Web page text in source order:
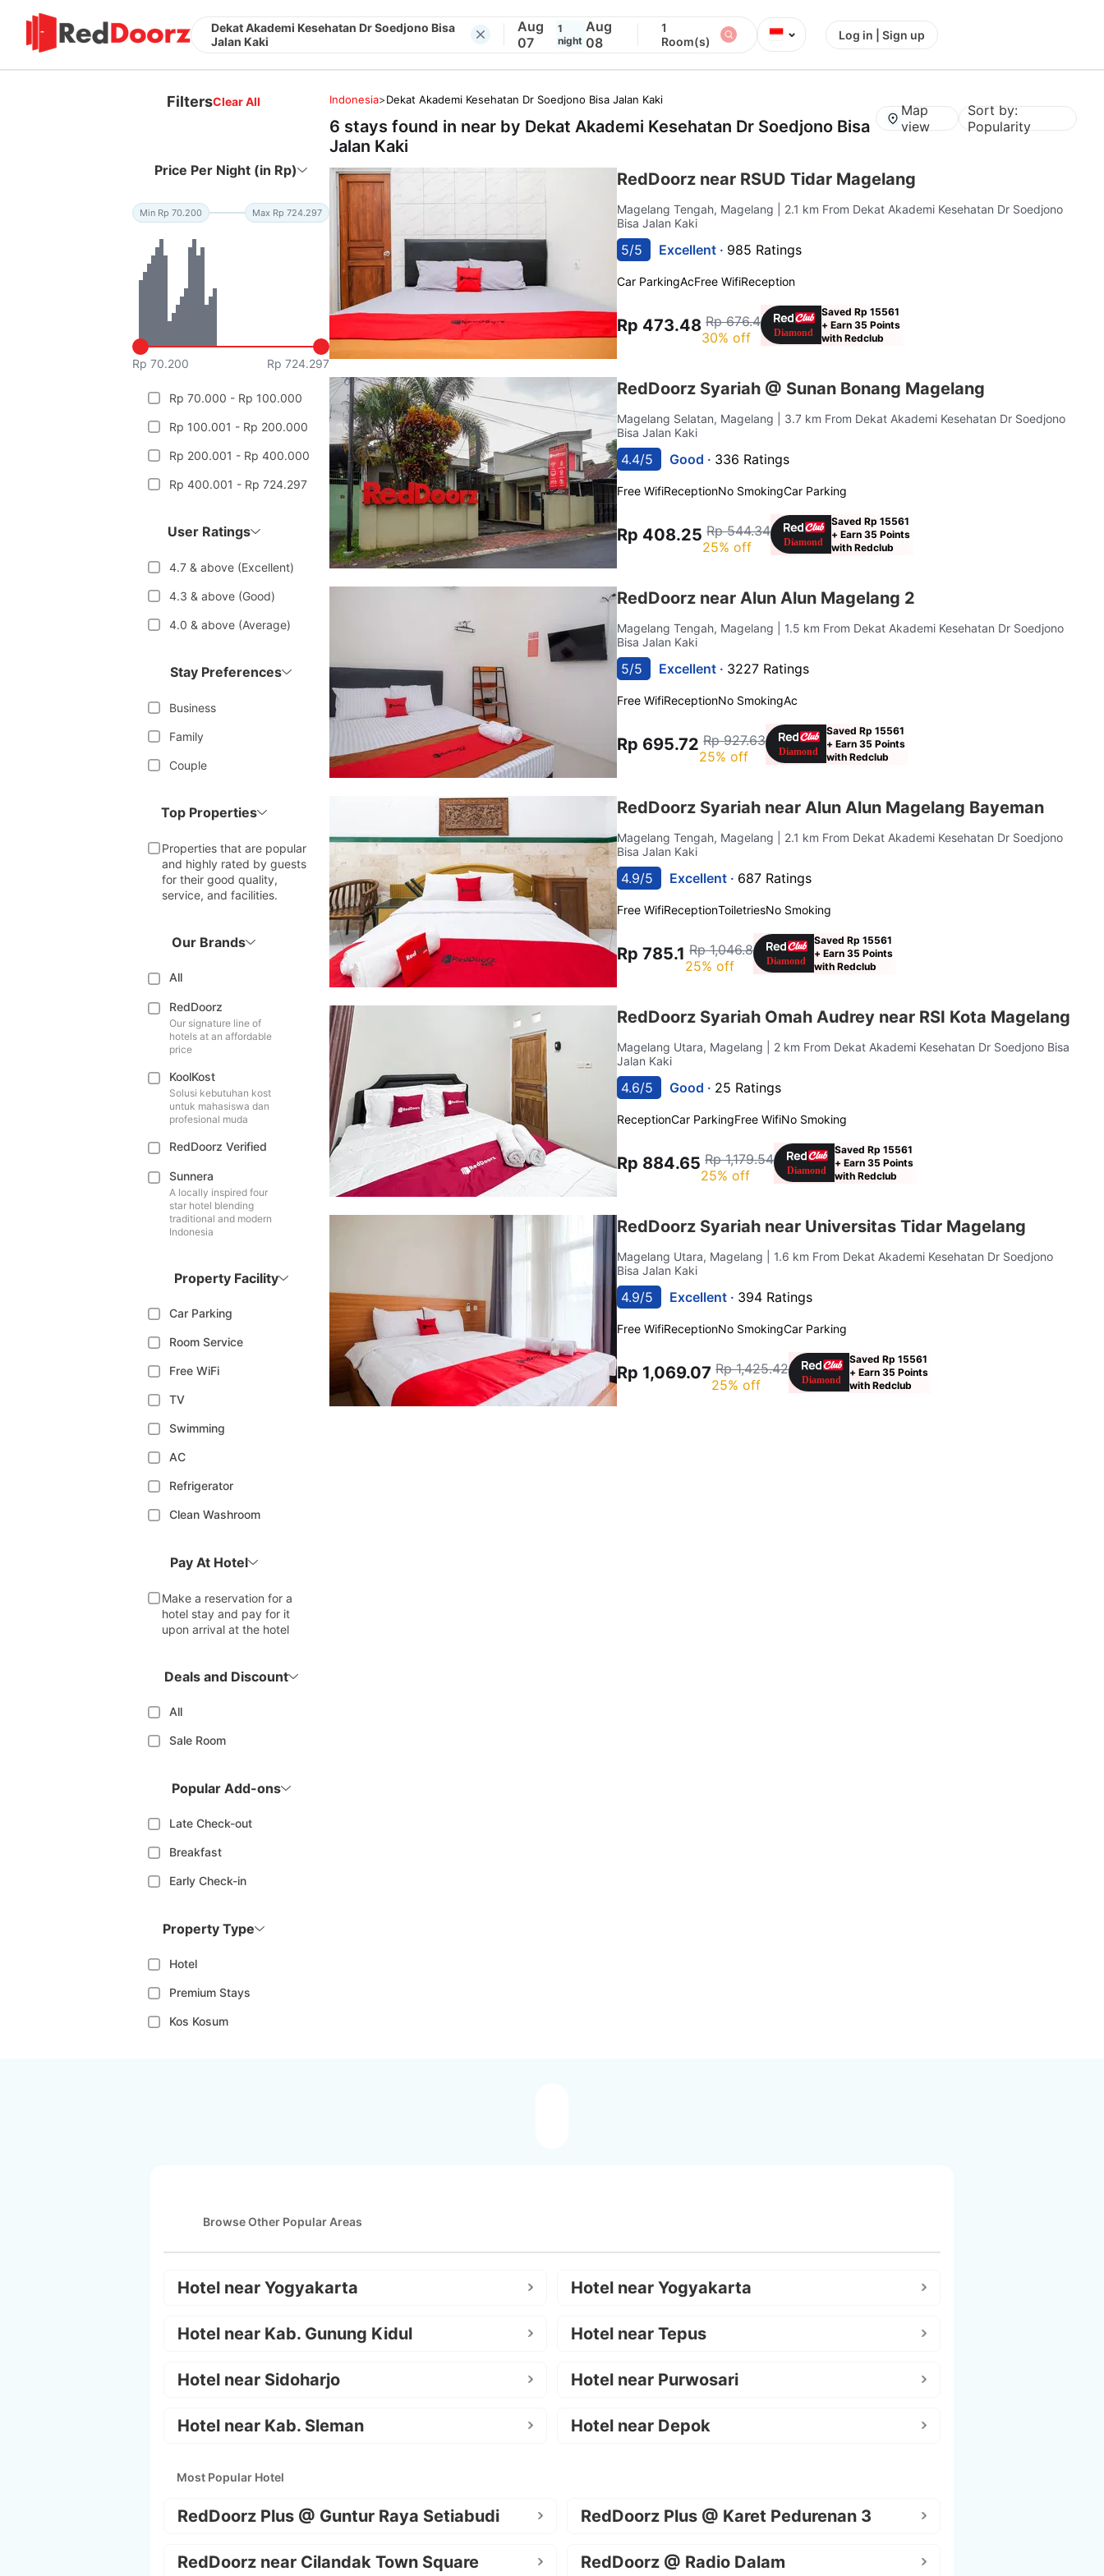
Dekat Akademi Kesehatan Dr Soedjono Bisa
Jalan Kaki
Aug
07
1
night
Aug
08
1
Room(s)
⌄ Log in | Sign up
FiltersClear All
Price Per Night (in Rp)
Min Rp 70.200 Max Rp 724.297
Rp 70.200 Rp 724.297
Rp 70.000 - Rp 100.000
Rp 100.001 - Rp 200.000
Rp 200.001 - Rp 400.000
Rp 400.001 - Rp 724.297
User Ratings
4.7 & above (Excellent)
4.3 & above (Good)
4.0 & above (Average)
Stay Preferences
Business
Family
Couple
Top Properties
Properties that are popular
and highly rated by guests
for their good quality,
service, and facilities.
Our Brands
All
RedDoorz
Our signature line of
hotels at an affordable
price
KoolKost
Solusi kebutuhan kost
untuk mahasiswa dan
profesional muda
RedDoorz Verified
Sunnera
A locally inspired four
star hotel blending
traditional and modern
Indonesia
Property Facility
Car Parking
Room Service
Free WiFi
TV
Swimming
AC
Refrigerator
Clean Washroom
Pay At Hotel
Make a reservation for a
hotel stay and pay for it
upon arrival at the hotel
Deals and Discount
All
Sale Room
Popular Add-ons
Late Check-out
Breakfast
Early Check-in
Property Type
Hotel
Premium Stays
Kos Kosum
Indonesia>Dekat Akademi Kesehatan Dr Soedjono Bisa Jalan Kaki
6 stays found in near by Dekat Akademi Kesehatan Dr Soedjono Bisa
Jalan Kaki
Map
view
Sort by:
Popularity
RedDoorz near RSUD Tidar Magelang
Magelang Tengah, Magelang
| 2.1 km From Dekat Akademi Kesehatan Dr Soedjono
Bisa Jalan Kaki
5/5 Excellent · 985 Ratings
Car ParkingAcFree WifiReception
Rp 473.48 Rp 676.4
30% off
Saved Rp 15561
+ Earn 35 Points
with Redclub
RedDoorz Syariah @ Sunan Bonang Magelang
Magelang Selatan, Magelang
| 3.7 km From Dekat Akademi Kesehatan Dr Soedjono
Bisa Jalan Kaki
4.4/5 Good · 336 Ratings
Free WifiReceptionNo SmokingCar Parking
Rp 408.25 Rp 544.34
25% off
Saved Rp 15561
+ Earn 35 Points
with Redclub
RedDoorz near Alun Alun Magelang 2
Magelang Tengah, Magelang
| 1.5 km From Dekat Akademi Kesehatan Dr Soedjono
Bisa Jalan Kaki
5/5 Excellent · 3227 Ratings
Free WifiReceptionNo SmokingAc
Rp 695.72 Rp 927.63
25% off
Saved Rp 15561
+ Earn 35 Points
with Redclub
RedDoorz Syariah near Alun Alun Magelang Bayeman
Magelang Tengah, Magelang
| 2.1 km From Dekat Akademi Kesehatan Dr Soedjono
Bisa Jalan Kaki
4.9/5 Excellent · 687 Ratings
Free WifiReceptionToiletriesNo Smoking
Rp 785.1 Rp 1,046.8
25% off
Saved Rp 15561
+ Earn 35 Points
with Redclub
RedDoorz Syariah Omah Audrey near RSI Kota Magelang
Magelang Utara, Magelang
| 2 km From Dekat Akademi Kesehatan Dr Soedjono Bisa
Jalan Kaki
4.6/5 Good · 25 Ratings
ReceptionCar ParkingFree WifiNo Smoking
Rp 884.65 Rp 1,179.54
25% off
Saved Rp 15561
+ Earn 35 Points
with Redclub
RedDoorz Syariah near Universitas Tidar Magelang
Magelang Utara, Magelang
| 1.6 km From Dekat Akademi Kesehatan Dr Soedjono
Bisa Jalan Kaki
4.9/5 Excellent · 394 Ratings
Free WifiReceptionNo SmokingCar Parking
Rp 1,069.07 Rp 1,425.42
25% off
Saved Rp 15561
+ Earn 35 Points
with Redclub
Browse Other Popular Areas
Hotel near Yogyakarta Hotel near Yogyakarta
Hotel near Kab. Gunung Kidul Hotel near Tepus
Hotel near Sidoharjo Hotel near Purwosari
Hotel near Kab. Sleman Hotel near Depok
Most Popular Hotel
RedDoorz Plus @ Guntur Raya Setiabudi RedDoorz Plus @ Karet Pedurenan 3
RedDoorz near Cilandak Town Square RedDoorz @ Radio Dalam